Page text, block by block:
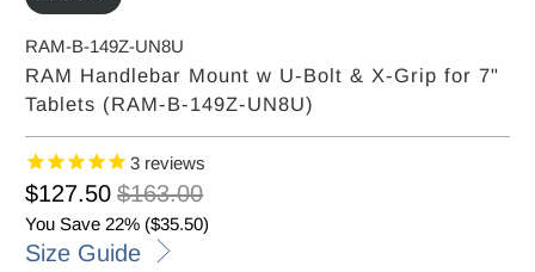
RAM-B-149Z-UN8U
RAM Handlebar Mount w U-Bolt & X-Grip for 7"
Tablets (RAM-B-149Z-UN8U)
3 reviews
$127.50 $163.00
You Save 22% ($35.50)
Size Guide